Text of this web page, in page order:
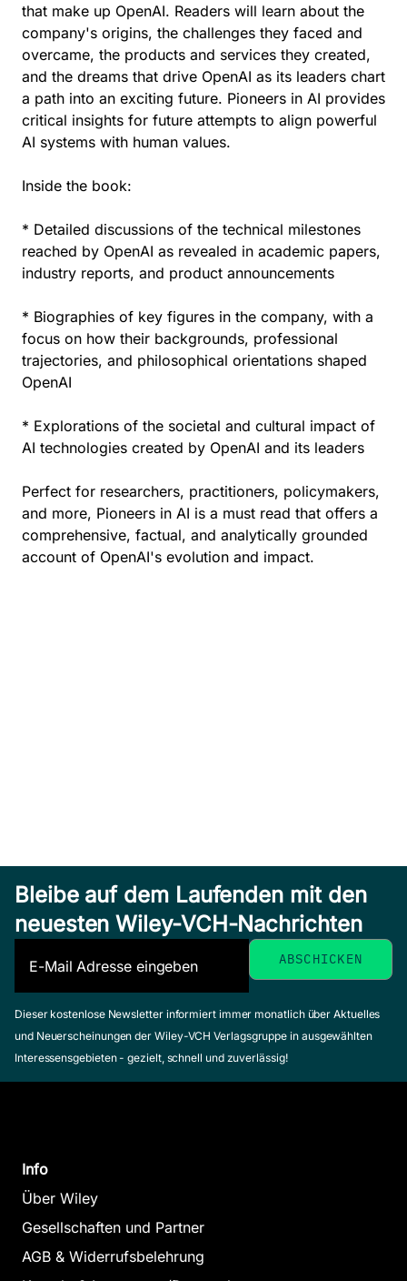
that make up OpenAI. Readers will learn about the
company's origins, the challenges they faced and
overcame, the products and services they created,
and the dreams that drive OpenAI as its leaders chart
a path into an exciting future. Pioneers in AI provides
critical insights for future attempts to align powerful
AI systems with human values.
Inside the book:
* Detailed discussions of the technical milestones
reached by OpenAI as revealed in academic papers,
industry reports, and product announcements
* Biographies of key figures in the company, with a
focus on how their backgrounds, professional
trajectories, and philosophical orientations shaped
OpenAI
* Explorations of the societal and cultural impact of
AI technologies created by OpenAI and its leaders
Perfect for researchers, practitioners, policymakers,
and more, Pioneers in AI is a must read that offers a
comprehensive, factual, and analytically grounded
account of OpenAI's evolution and impact.
Bleibe auf dem Laufenden mit den
neuesten Wiley-VCH-Nachrichten
Dieser kostenlose Newsletter informiert immer monatlich über Aktuelles
und Neuerscheinungen der Wiley-VCH Verlagsgruppe in ausgewählten
Interessensgebieten - gezielt, schnell und zuverlässig!
Info
Über Wiley
Gesellschaften und Partner
AGB & Widerrufsbelehrung